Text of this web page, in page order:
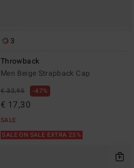
3
Throwback
Men Beige Strapback Cap
€ 32,95 47%
€ 17,30
SALE
SALE ON SALE EXTRA 25%